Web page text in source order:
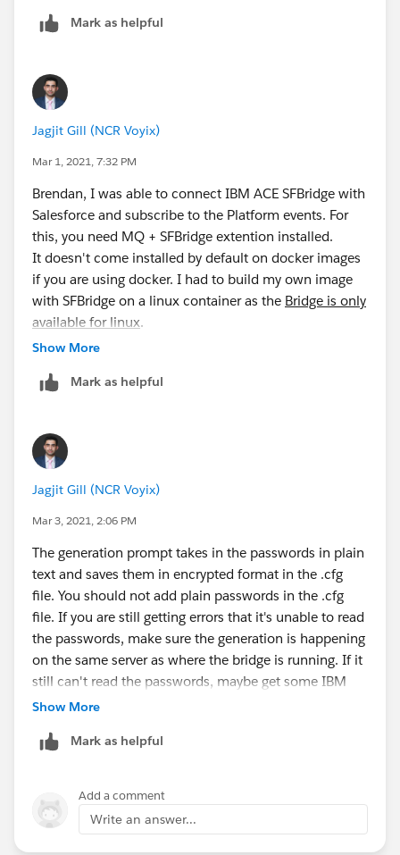
the bridge setup/config works. Once set up
OAuth. This will help narrow down the scenarios
for troubleshooting.
user. The example below gives permissions to the
users inmqclient
setmqaut -m QM1 -t topic -n DEV.** -g
I used this script
(https://raw.githubusercontent.com/ibm-
messaging/mq-dev-
samples/master/gettingStarted/mqsc/mq-dev-
config.mqsc
) to generate some Queues and Channels
for development.
Generating Bridge configuration
new_config.cfg)
command. Some of the values are prefilled for me as I
ran it from an existing file/template.
[mqm@xxxxxx ~]$ /opt/mqm/bin/runmqsfb -f /
IBM MQ Bridge to Salesforce
Connection to Queue Manager
---------------------------
Queue Manager or JNDI CF   : [QM1]
MQ Base Topic              : [/sf]
MQ Channel                 :
MQ Replay Status Queue     :
MQ CCDT URL                : []
JNDI implementation class  :
Mark as helpful
Jagjit Gill (NCR Voyix)
Mar 1, 2021, 7:32 PM
Brendan, I was able to connect IBM ACE SFBridge with
Salesforce and subscribe to the Platform events. For
this, you need MQ + SFBridge extention installed.
It doesn't come installed by default on docker images
if you are using docker. I had to build my own image
with SFBridge on a linux container as the Bridge is only
available for linux.
Below are some helpful links:
download: https://public.dhe.ibm.com/ibmdl/export/
Installing MQ on
Ubuntu:
connect-app-queue-manager-ubuntu/
Configuring
SFBridge: https://www.ibm.com/support/knowledgec
0_.html#.q130710_
IBM ACE Docker
Images: https://hub.docker.com/search?
q=ibmcom%2Face&type=image
IBM MQ Docker
Image:https://hub.docker.com/r/ibmcom/mq
Show More
Mark as helpful
Jagjit Gill (NCR Voyix)
Mar 3, 2021, 2:06 PM
The generation prompt takes in the passwords in plain
text and saves them in encrypted format in the .cfg
file. You should not add plain passwords in the .cfg
file. If you are still getting errors that it's unable to read
the passwords, make sure the generation is happening
on the same server as where the bridge is running. If it
still can't read the passwords, maybe get some IBM
help.
Show More
Mark as helpful
Add a comment
Write an answer...